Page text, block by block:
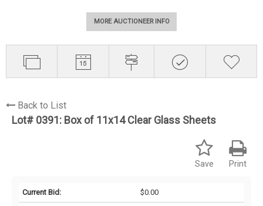
MORE AUCTIONEER INFO
Back to List
Lot# 0391: Box of 11x14 Clear Glass Sheets
Print
Save
Current Bid: $0.00